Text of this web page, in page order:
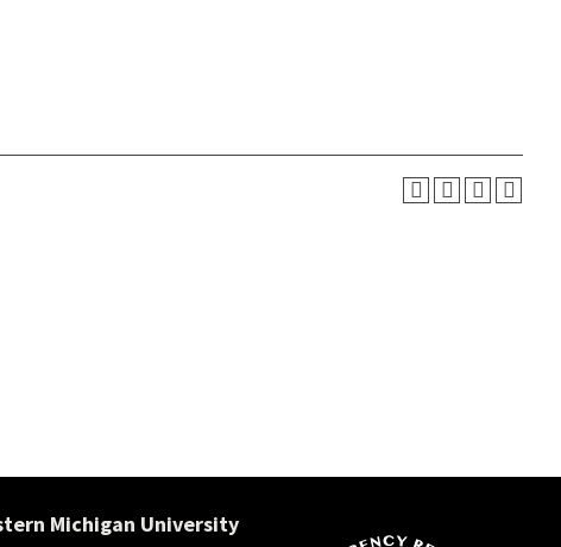
Michigan University